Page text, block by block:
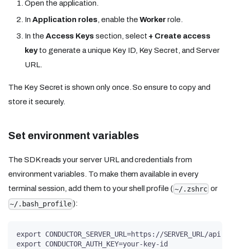
Open the application.
In Application roles , enable the Workerrole.
In the Access Keys section, select + Create access
keyto generate a unique Key ID, Key Secret, and Server
URL.
The Key Secret is shown only once. So ensure to copy and
store it securely.
Set environment variables
The SDK reads your server URL and credentials from
environment variables. To make them available in every
terminal session, add them to your shell profile ( ~/.zshrc or
~/.bash_profile ):
export CONDUCTOR_SERVER_URL=https://SERVER_URL/api
export CONDUCTOR_AUTH_KEY=your-key-id